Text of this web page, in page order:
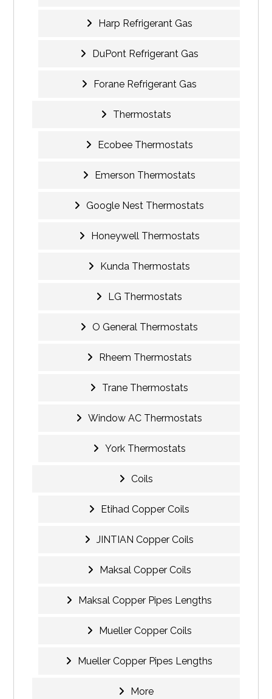
Harp Refrigerant Gas
DuPont Refrigerant Gas
Forane Refrigerant Gas
Thermostats
Ecobee Thermostats
Emerson Thermostats
Google Nest Thermostats
Honeywell Thermostats
Kunda Thermostats
LG Thermostats
O General Thermostats
Rheem Thermostats
Trane Thermostats
Window AC Thermostats
York Thermostats
Coils
Etihad Copper Coils
JINTIAN Copper Coils
Maksal Copper Coils
Maksal Copper Pipes Lengths
Mueller Copper Coils
Mueller Copper Pipes Lengths
More